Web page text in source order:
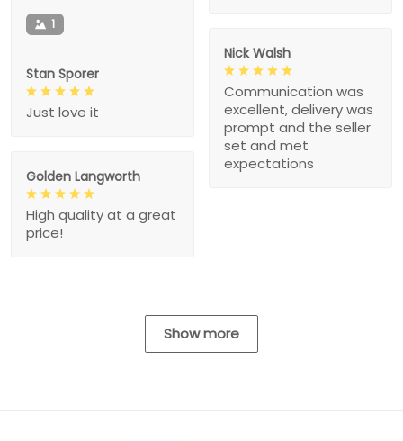
1
Stan Sporer
Just love it
Nick Walsh
Communication was
excellent, delivery was
prompt and the seller
set and met
expectations
Golden Langworth
High quality at a great
price!
Show more